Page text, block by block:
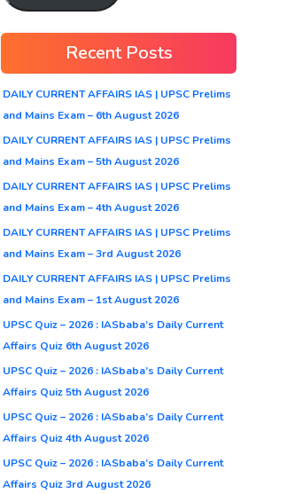
Recent Posts
DAILY CURRENT AFFAIRS IAS | UPSC Prelims
and Mains Exam – 6th August 2026
DAILY CURRENT AFFAIRS IAS | UPSC Prelims
and Mains Exam – 5th August 2026
DAILY CURRENT AFFAIRS IAS | UPSC Prelims
and Mains Exam – 4th August 2026
DAILY CURRENT AFFAIRS IAS | UPSC Prelims
and Mains Exam – 3rd August 2026
DAILY CURRENT AFFAIRS IAS | UPSC Prelims
and Mains Exam – 1st August 2026
UPSC Quiz – 2026 : IASbaba’s Daily Current
Affairs Quiz 6th August 2026
UPSC Quiz – 2026 : IASbaba’s Daily Current
Affairs Quiz 5th August 2026
UPSC Quiz – 2026 : IASbaba’s Daily Current
Affairs Quiz 4th August 2026
UPSC Quiz – 2026 : IASbaba’s Daily Current
Affairs Quiz 3rd August 2026